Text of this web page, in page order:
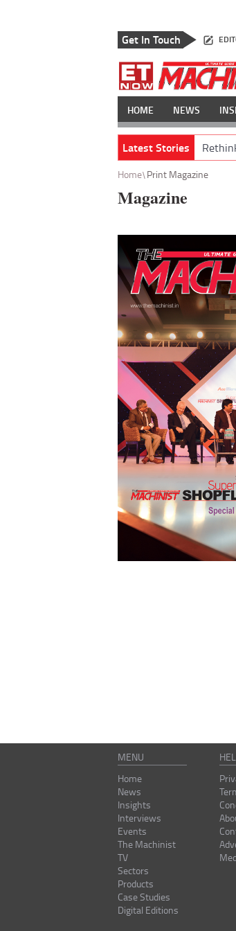
Get In Touch
HOME NEWS
Latest Stories
Home Print Magazine
Magazine
MENU
Home
News
Insights
Interviews
Events
The Machinist
TV
Sectors
Products
Case Studies
Digital Editions